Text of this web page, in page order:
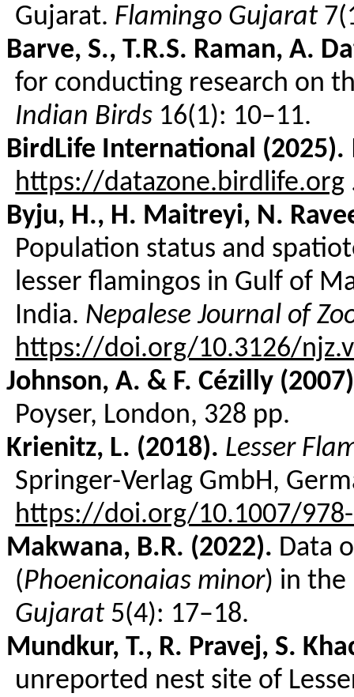
Gujarat. Flamingo Gujarat
Barve, S., T.R.S. Raman, A.
for conducting research on
Indian Birds 16(1): 10–11.
BirdLife International (2025).
https://datazone.birdlife.org
Byju, H., H. Maitreyi, N.
Population status and
lesser flamingos in Gulf of
India. Nepalese Journal of
https://doi.org/10.3126/
Johnson, A. & F. Cézilly
Poyser, London, 328 pp.
Krienitz, L. (2018). Lesser
Springer-Verlag GmbH,
https://doi.org/10.1007/
Makwana, B.R. (2022). Data
(Phoeniconaias minor) in
Gujarat 5(4): 17–18.
Mundkur, T., R. Pravej, S.
unreported nest site of